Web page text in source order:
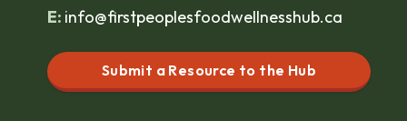
E: info@firstpeoplesfoodwellnesshub.ca
Submit a Resource to the Hub